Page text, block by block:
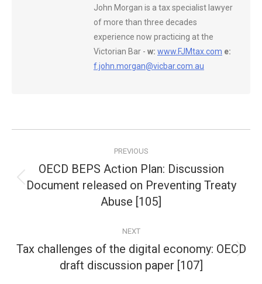
John Morgan is a tax specialist lawyer
of more than three decades
experience now practicing at the
Victorian Bar - w: www.FJMtax.com e:
f.john.morgan@vicbar.com.au
navigation
PREVIOUS
Previous
post:
OECD BEPS Action Plan: Discussion
Document released on Preventing Treaty
Abuse [105]
NEXT
Next
post:
Tax challenges of the digital economy: OECD
draft discussion paper [107]